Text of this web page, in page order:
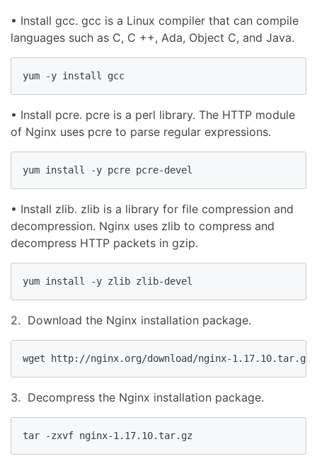
• Install gcc. gcc is a Linux compiler that can compile
languages such as C, C ++, Ada, Object C, and Java.
yum -y install gcc
• Install pcre. pcre is a perl library. The HTTP module
of Nginx uses pcre to parse regular expressions.
yum install -y pcre pcre-devel
• Install zlib. zlib is a library for file compression and
decompression. Nginx uses zlib to compress and
decompress HTTP packets in gzip.
yum install -y zlib zlib-devel
2. Download the Nginx installation package.
wget http://nginx.org/download/nginx-1.17.10.tar.gz
3. Decompress the Nginx installation package.
tar -zxvf nginx-1.17.10.tar.gz